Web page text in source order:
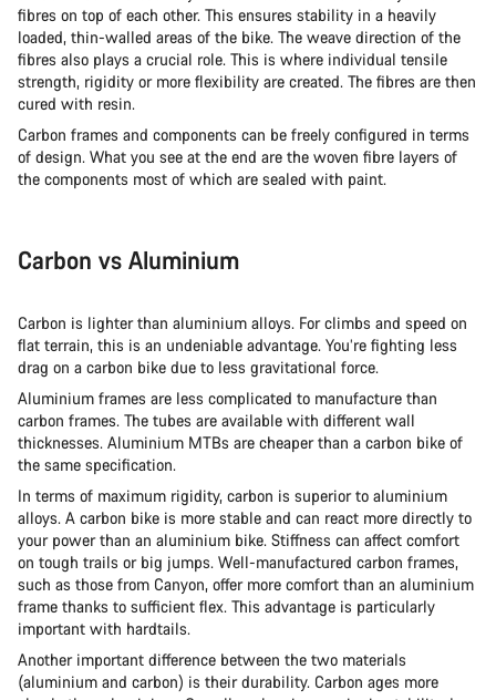
fibres on top of each other. This ensures stability in a heavily
loaded, thin-walled areas of the bike. The weave direction of the
fibres also plays a crucial role. This is where individual tensile
strength, rigidity or more flexibility are created. The fibres are then
cured with resin.
Carbon frames and components can be freely configured in terms
of design. What you see at the end are the woven fibre layers of
the components most of which are sealed with paint.
Carbon vs Aluminium
Carbon is lighter than aluminium alloys. For climbs and speed on
flat terrain, this is an undeniable advantage. You’re fighting less
drag on a carbon bike due to less gravitational force.
Aluminium frames are less complicated to manufacture than
carbon frames. The tubes are available with different wall
thicknesses. Aluminium MTBs are cheaper than a carbon bike of
the same specification.
In terms of maximum rigidity, carbon is superior to aluminium
alloys. A carbon bike is more stable and can react more directly to
your power than an aluminium bike. Stiffness can affect comfort
on tough trails or big jumps. Well-manufactured carbon frames,
such as those from Canyon, offer more comfort than an aluminium
frame thanks to sufficient flex. This advantage is particularly
important with hardtails.
Another important difference between the two materials
(aluminium and carbon) is their durability. Carbon ages more